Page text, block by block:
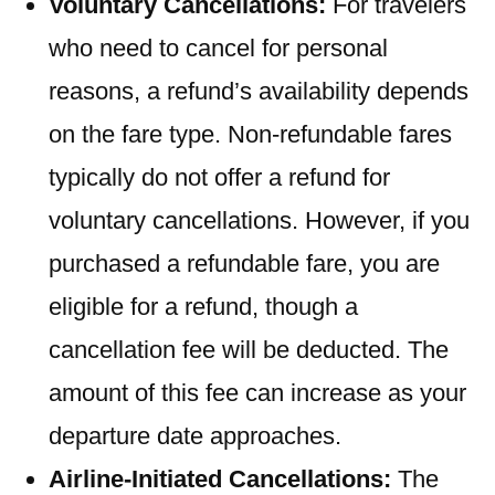
who need to cancel for personal
reasons, a refund’s availability depends
on the fare type. Non-refundable fares
typically do not offer a refund for
voluntary cancellations. However, if you
purchased a refundable fare, you are
eligible for a refund, though a
cancellation fee will be deducted. The
amount of this fee can increase as your
departure date approaches.
Airline-Initiated Cancellations: The